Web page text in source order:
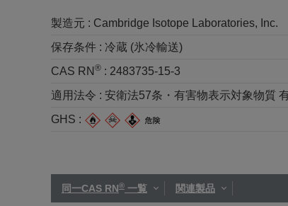
製造元 : Cambridge Isotope Laboratories, Inc.
保存条件 : 冷蔵 (氷冷輸送)
CAS RN ® : 2483735-15-3
適用法令 : 安衛法57条・有害物表示対象物質
GHS :
同一CAS RN® 一覧 関連製品